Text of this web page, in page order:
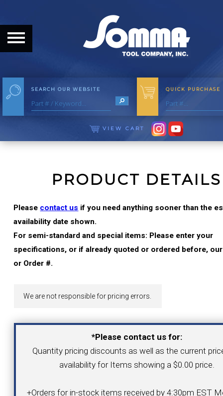
HOME
ABOUT THE COMPANY
OUR HISTORY
MEET THE STAFF
CAREER OPPORTUNITIES
YOUR ACCOUNT
CATALOG REQUEST
CONTACT
(203) 753-2114 (203) 756-5489
SEARCH OUR WEBSITE QUICK PURCHASE
VIEW CART
PRODUCT DETAILS
Please contact us if you need anything sooner than the
availability date shown.
For semi-standard and special items: Please enter your
specifications, or if already quoted or ordered before,
or Order #.
We are not responsible for pricing errors.
*Please contact us for:
Quantity pricing discounts as well as the current
availability for Items showing a $0.00 price.
+Orders for in-stock items received by 4:30pm EST